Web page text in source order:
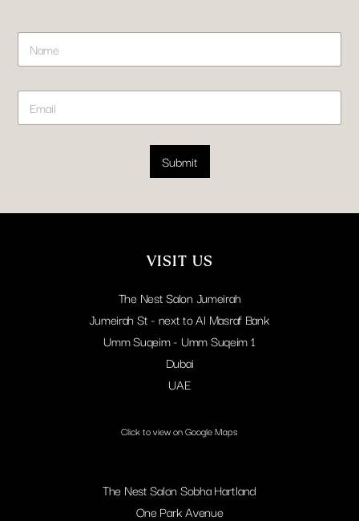
E
l
L
a
o
N
m
E
a
Submit
VISIT US
The Nest Salon Jumeirah
Jumeirah St - next to Al Masraf Bank
Umm Suqeim - Umm Suqeim 1
Dubai
UAE
Click to view on Google Maps
The Nest Salon Sobha Hartland
One Park Avenue